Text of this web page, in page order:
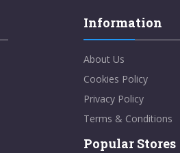
Information
About Us
Cookies Policy
Privacy Policy
Terms & Conditions
Popular Stores